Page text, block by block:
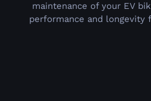
maintenance of your EV
performance and